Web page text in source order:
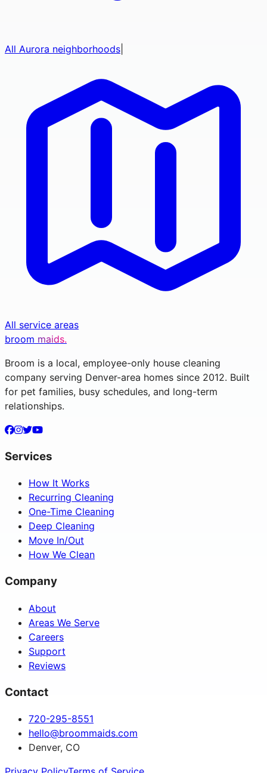
All Aurora neighborhoods
All service areas
broom maids.
Broom is a local, employee-only house cleaning
company serving Denver-area homes since 2012. Built
for pet families, busy schedules, and long-term
relationships.
Services
How It Works
Recurring Cleaning
One-Time Cleaning
Deep Cleaning
Move In/Out
How We Clean
Company
About
Areas We Serve
Careers
Support
Reviews
Contact
720-295-8551
hello@broommaids.com
Denver, CO